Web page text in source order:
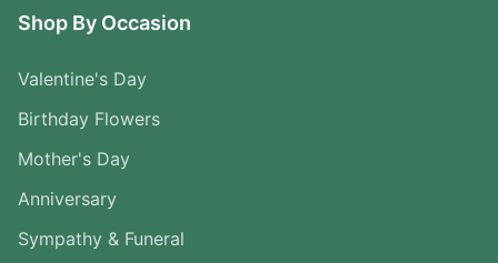
Shop By Occasion
Valentine's Day
Birthday Flowers
Mother's Day
Anniversary
Sympathy & Funeral